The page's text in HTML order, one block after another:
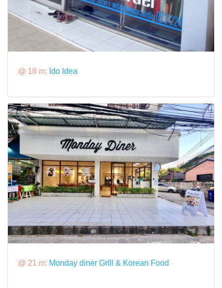
@ 18 m: Ido Idea
@ 21 m: Monday diner Grill & Korean Food